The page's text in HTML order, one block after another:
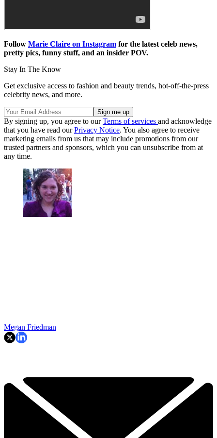
Follow Marie Claire on Instagram for the latest celeb news,
pretty pics, funny stuff, and an insider POV.
Stay In The Know
Get exclusive access to fashion and beauty trends, hot-off-the-press
celebrity news, and more.
By signing up, you agree to ourTerms of services and acknowledge
that you have read ourPrivacy Notice. You also agree to receive
marketing emails from us that may include promotions from our
trusted partners and sponsors, which you can unsubscribe from at
any time.
Megan Friedman